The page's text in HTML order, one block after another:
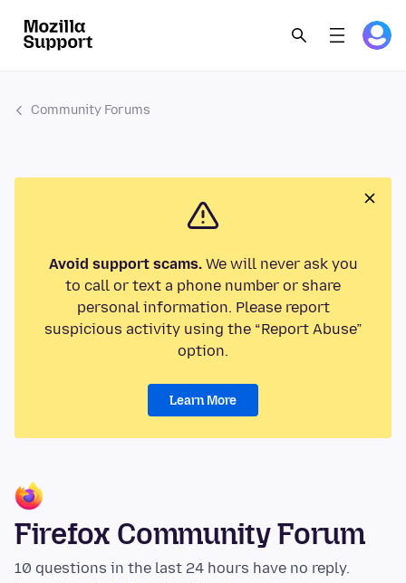
Community Forums
Avoid support scams.We will never ask you
to call or text a phone number or share
personal information. Please report
suspicious activity using the “Report Abuse”
option.
Learn More
Firefox Community Forum
10 questions in the last 24 hours have no reply.